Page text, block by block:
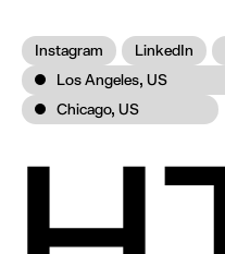
Los Angeles, US
Chicago, US
Instagram LinkedIn